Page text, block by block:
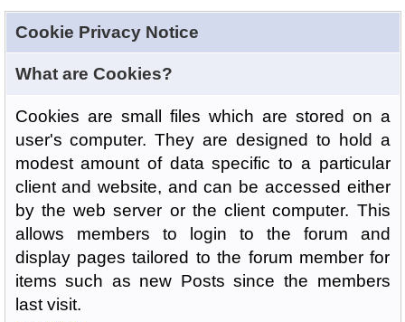
Cookie Privacy Notice
What are Cookies?
Cookies are small files which are stored on a
user's computer. They are designed to hold a
modest amount of data specific to a particular
client and website, and can be accessed either
by the web server or the client computer. This
allows members to login to the forum and
display pages tailored to the forum member for
items such as new Posts since the members
last visit.